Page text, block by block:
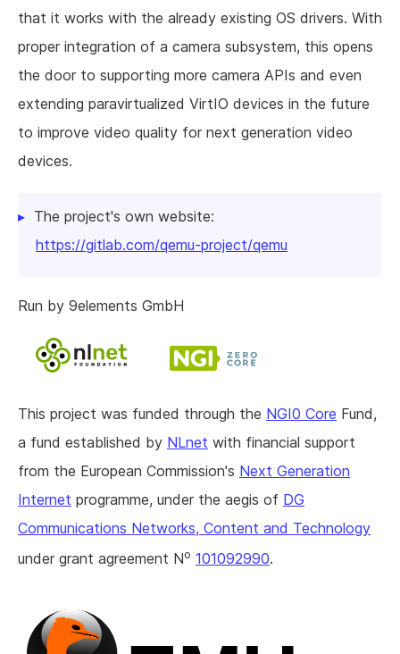
that it works with the already existing OS drivers. With
proper integration of a camera subsystem, this opens
the door to supporting more camera APIs and even
extending paravirtualized VirtIO devices in the future
to improve video quality for next generation video
devices.
The project's own website:
https://gitlab.com/qemu-project/qemu
Run by 9elements GmbH
This project was funded through the NGI0 Core Fund,
a fund established by NLnet with financial support
from the European Commission's Next Generation
Internet programme, under the aegis of DG
Communications Networks, Content and Technology
under grant agreement No 101092990.